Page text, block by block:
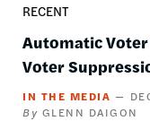
RECENT
Automatic
Voter
IN THE MEDIA
GLENN DAIGON